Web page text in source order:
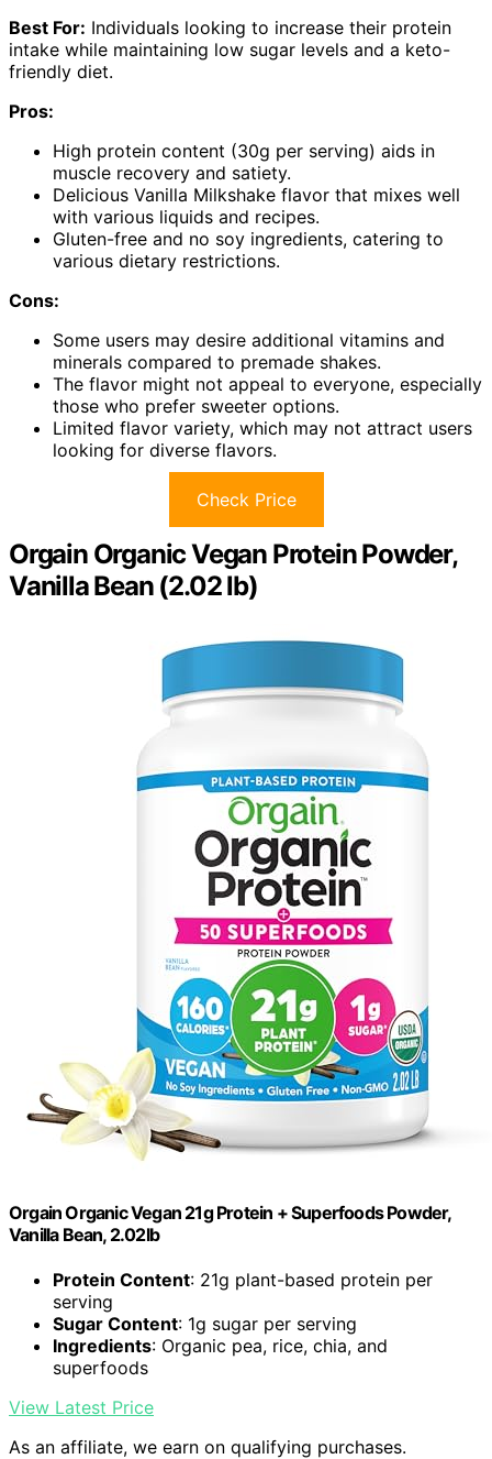
Best For: Individuals looking to increase their protein
intake while maintaining low sugar levels and a keto-
friendly diet.
Pros:
High protein content (30g per serving) aids in
muscle recovery and satiety.
Delicious Vanilla Milkshake flavor that mixes well
with various liquids and recipes.
Gluten-free and no soy ingredients, catering to
various dietary restrictions.
Cons:
Some users may desire additional vitamins and
minerals compared to premade shakes.
The flavor might not appeal to everyone, especially
those who prefer sweeter options.
Limited flavor variety, which may not attract users
looking for diverse flavors.
Check Price
Orgain Organic Vegan Protein Powder,
Vanilla Bean (2.02 lb)
Orgain Organic Vegan 21g Protein + Superfoods Powder,
Vanilla Bean, 2.02lb
Protein Content: 21g plant-based protein per
serving
Sugar Content: 1g sugar per serving
Ingredients: Organic pea, rice, chia, and
superfoods
View Latest Price
As an affiliate, we earn on qualifying purchases.